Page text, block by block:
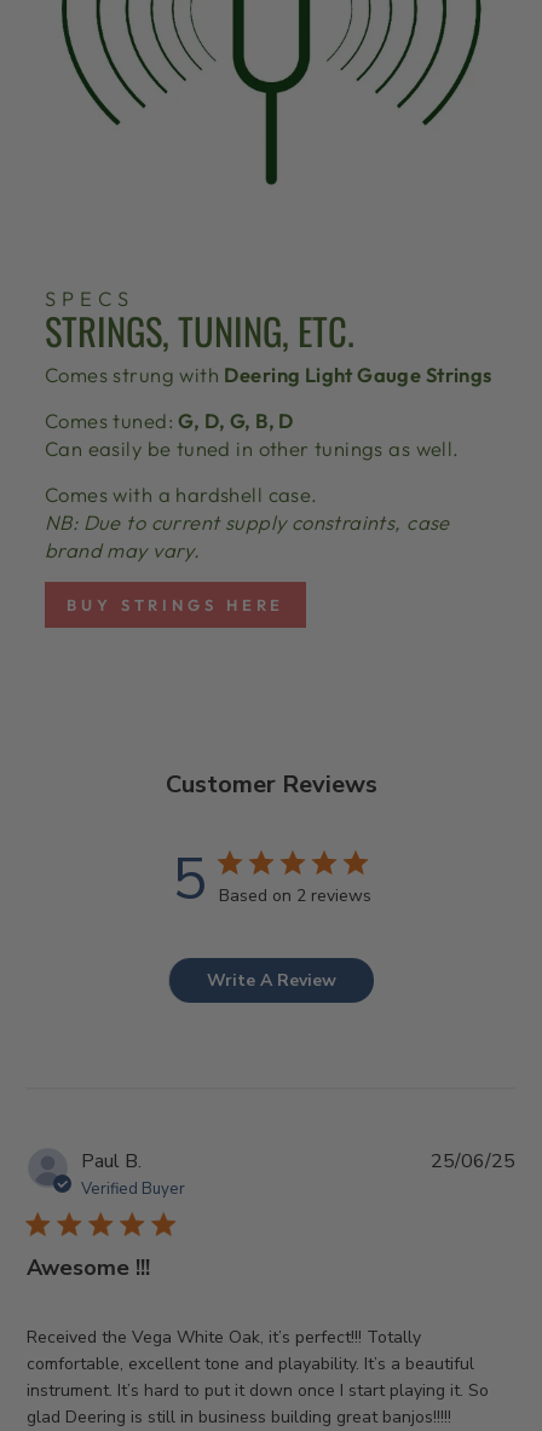
SPECS
STRINGS, TUNING, ETC.
Comes strung with Deering Light Gauge Strings
Comes tuned:G, D, G, B, D
Can easily be tuned in other tunings as well.
Comes with a hardshell case.
NB: Due to current supply constraints, case
brand may vary.
BUY STRINGS HERE
Customer Reviews
5 Based on 2 reviews
Write A Review
Paul B.
Verified Buyer
Awesome !!!
Received the Vega White Oak, it’s perfect!!! Totally
comfortable, excellent tone and playability. It’s a beautiful
instrument. It’s hard to put it down once I start playing it. So
glad Deering is still in business building great banjos!!!!!
25/06/25